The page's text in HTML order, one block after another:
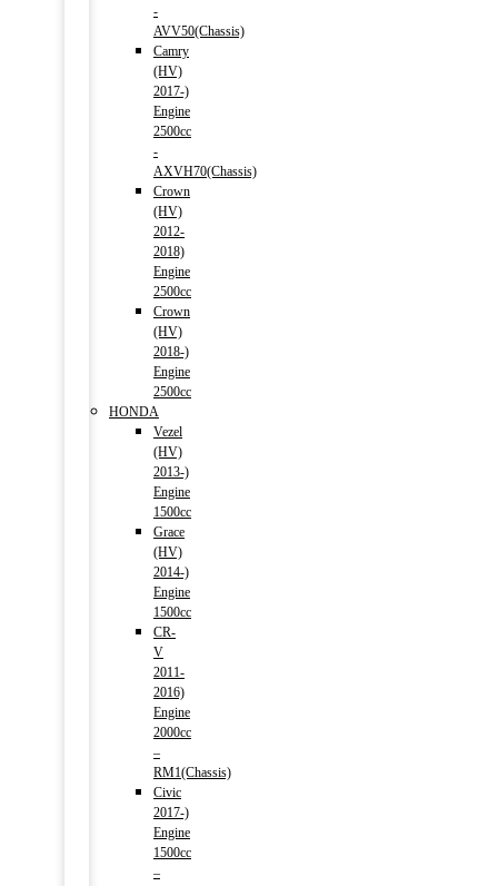
-
AVV50(Chassis)
Camry
(HV)
2017-)
Engine
2500cc
-
AXVH70(Chassis)
Crown
(HV)
2012-
2018)
Engine
2500cc
Crown
(HV)
2018-)
Engine
2500cc
HONDA
Vezel
(HV)
2013-)
Engine
1500cc
Grace
(HV)
2014-)
Engine
1500cc
CR-
V
2011-
2016)
Engine
2000cc
–
RM1(Chassis)
Civic
2017-)
Engine
1500cc
–